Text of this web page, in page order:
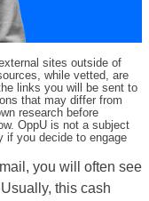
sites outside of
while vetted, are
links you will be sent to
that may differ from
research before
OppU is not a subject
if you decide to engage
you will often see
this cash